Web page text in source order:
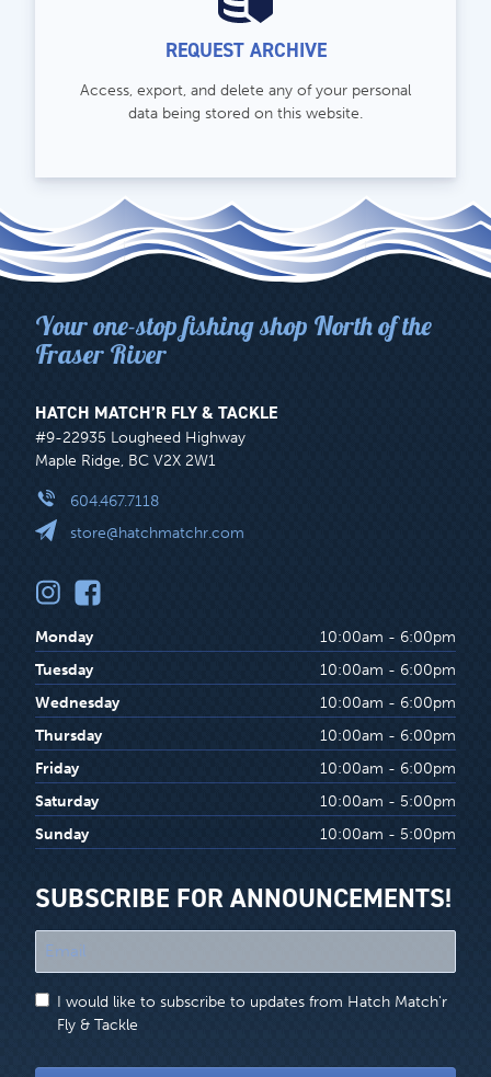
REQUEST ARCHIVE
Access, export, and delete any of your personal
data being stored on this website.
Your one-stop fishing shop North of the
Fraser River
HATCH MATCH’R FLY & TACKLE
#9-22935 Lougheed Highway
Maple Ridge, BC V2X 2W1
604.467.7118
store@hatchmatchr.com
Monday
10:00am - 6:00pm
Tuesday
10:00am - 6:00pm
Wednesday
10:00am - 6:00pm
Thursday
10:00am - 6:00pm
Friday
10:00am - 6:00pm
Saturday
10:00am - 5:00pm
Sunday
10:00am - 5:00pm
SUBSCRIBE FOR ANNOUNCEMENTS!
indicates
required
I would like to subscribe to updates from Hatch Match'r
Fly & Tackle